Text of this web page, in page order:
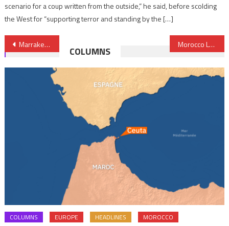
scenario for a coup written from the outside,” he said, before scolding
the West for “supporting terror and standing by the […]
Post
navigation
Marrakech, 11th Global Destination to Visit in 2017, New York Times Morocco Largest Tourism Market in Africa- RTBF Says
COLUMNS
COLUMNS EUROPE HEADLINES MOROCCO